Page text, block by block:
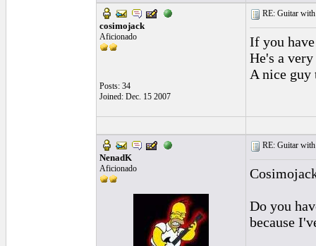
cosimojack
Aficionado
Posts: 34
Joined: Dec. 15 2007
RE: Guitar
If you
He's a
A nice guy
NenadK
Aficionado
RE: Guitar
Do you
because